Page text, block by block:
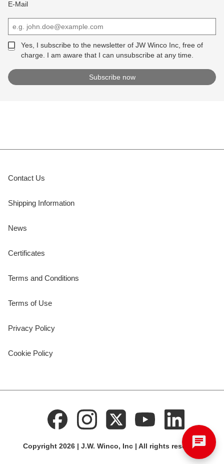
E-Mail
Yes, I subscribe to the newsletter of JW Winco Inc, free of
charge. I am aware that I can unsubscribe at any time.
Contact Us
Shipping Information
News
Certificates
Terms and Conditions
Terms of Use
Privacy Policy
Cookie Policy
Copyright 2026 | J.W. Winco, Inc | All rights reserved